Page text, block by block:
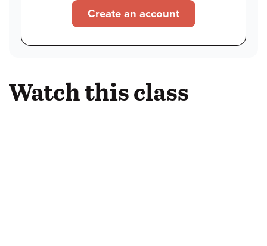
Create an account
Watch this class